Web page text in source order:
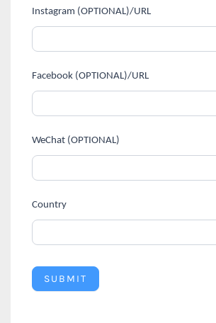
Instagram (OPTIONAL)/URL
Facebook (OPTIONAL)/URL
WeChat (OPTIONAL)
Country
SUBMIT